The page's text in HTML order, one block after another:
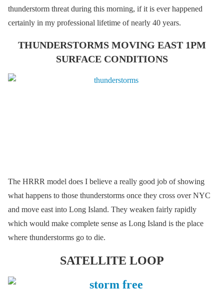
thunderstorm threat during this morning, if it is ever happened
certainly in my professional lifetime of nearly 40 years.
THUNDERSTORMS MOVING EAST 1PM
SURFACE CONDITIONS
The HRRR model does I believe a really good job of showing
what happens to those thunderstorms once they cross over NYC
and move east into Long Island. They weaken fairly rapidly
which would make complete sense as Long Island is the place
where thunderstorms go to die.
SATELLITE LOOP